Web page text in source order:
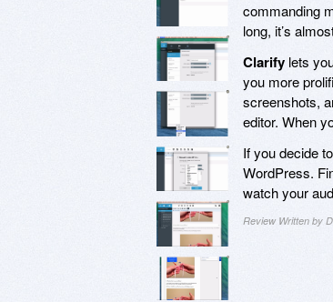
commanding
long, it’s
Clarify lets
you more
screenshots,
editor. When
If you decide
WordPress.
watch your
Review Written by